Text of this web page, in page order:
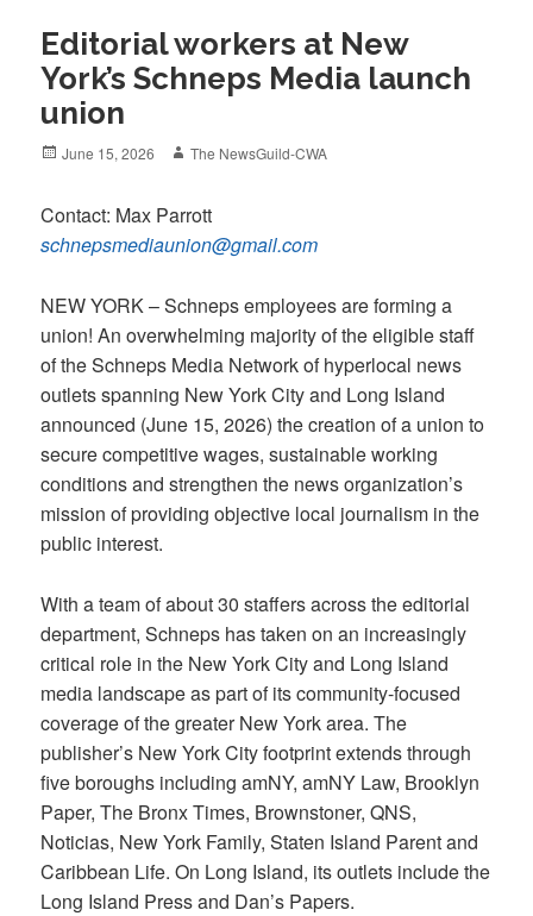
Editorial workers at New
York’s Schneps Media launch
union
Posted
June 15, 2026 Author
The NewsGuild-CWA
Contact: Max Parrott
schnepsmediaunion@gmail.com
NEW YORK – Schneps employees are forming a
union! An overwhelming majority of the eligible staff
of the Schneps Media Network of hyperlocal news
outlets spanning New York City and Long Island
announced (June 15, 2026) the creation of a union to
secure competitive wages, sustainable working
conditions and strengthen the news organization’s
mission of providing objective local journalism in the
public interest.
With a team of about 30 staffers across the editorial
department, Schneps has taken on an increasingly
critical role in the New York City and Long Island
media landscape as part of its community-focused
coverage of the greater New York area. The
publisher’s New York City footprint extends through
five boroughs including amNY, amNY Law, Brooklyn
Paper, The Bronx Times, Brownstoner, QNS,
Noticias, New York Family, Staten Island Parent and
Caribbean Life. On Long Island, its outlets include the
Long Island Press and Dan’s Papers.